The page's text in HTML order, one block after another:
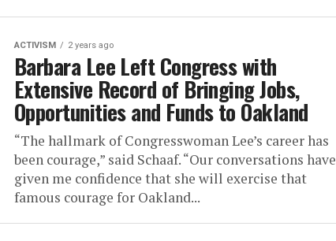
ACTIVISM 2 years ago
Barbara Lee Left Congress with
Extensive Record of Bringing Jobs,
Opportunities and Funds to Oakland
“The hallmark of Congresswoman Lee’s career has
been courage,” said Schaaf. “Our conversations have
given me confidence that she will exercise that
famous courage for Oakland...